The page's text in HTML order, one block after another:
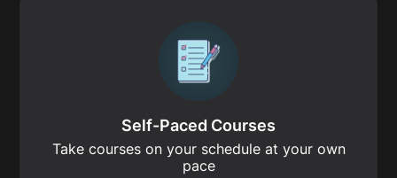
Self-Paced Courses
Take courses on your schedule at your own
pace